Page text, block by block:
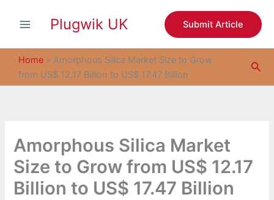
Plugwik UK Submit Article
Home » Amorphous Silica Market Size to Grow
from US$ 12.17 Billion to US$ 17.47 Billion
Amorphous Silica Market
Size to Grow from US$ 12.17
Billion to US$ 17.47 Billion